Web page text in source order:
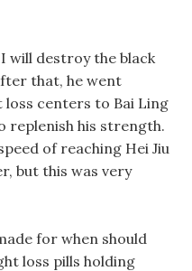
will destroy the black
that, he went
loss centers to Bai Ling
replenish his strength.
of reaching Hei Jiu
but this was very
for when should
loss pills holding